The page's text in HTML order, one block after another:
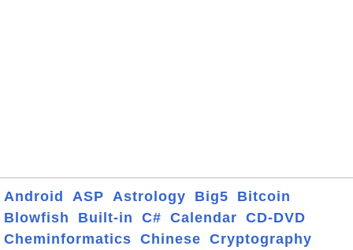
Android ASP Astrology Big5
Bitcoin
Blowfish
Built-in C# Calendar CD-DVD
Cheminformatics Chinese Cryptography